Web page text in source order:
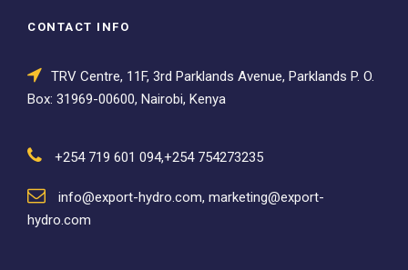
CONTACT INFO
TRV Centre, 11F, 3rd Parklands Avenue, Parklands P. O.
Box: 31969-00600, Nairobi, Kenya
+254 719 601 094,+254 754273235
info@export-hydro.com, marketing@export-
hydro.com